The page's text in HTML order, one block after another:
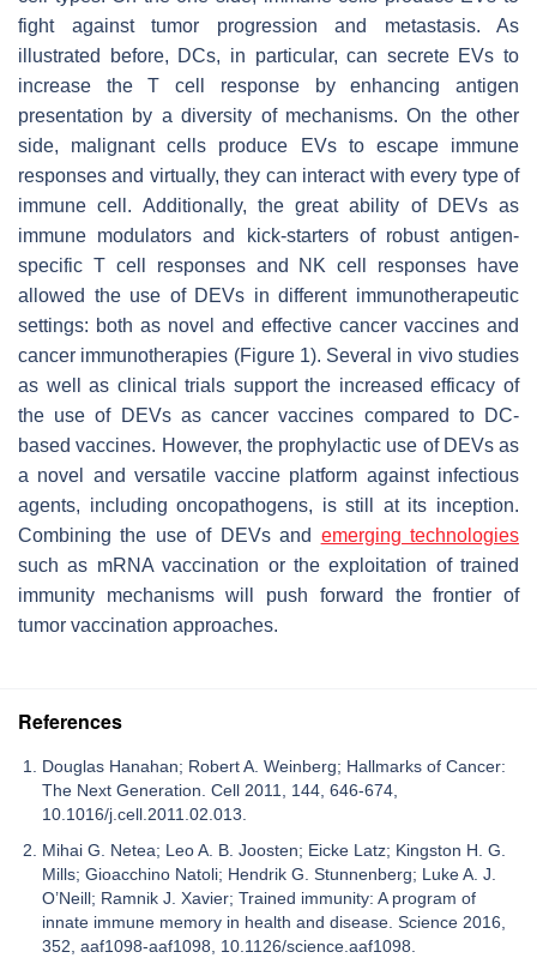
fight against tumor progression and metastasis. As
illustrated before, DCs, in particular, can secrete EVs to
increase the T cell response by enhancing antigen
presentation by a diversity of mechanisms. On the other
side, malignant cells produce EVs to escape immune
responses and virtually, they can interact with every type of
immune cell. Additionally, the great ability of DEVs as
immune modulators and kick-starters of robust antigen-
specific T cell responses and NK cell responses have
allowed the use of DEVs in different immunotherapeutic
settings: both as novel and effective cancer vaccines and
cancer immunotherapies (Figure 1). Several in vivo studies
as well as clinical trials support the increased efficacy of
the use of DEVs as cancer vaccines compared to DC-
based vaccines. However, the prophylactic use of DEVs as
a novel and versatile vaccine platform against infectious
agents, including oncopathogens, is still at its inception.
Combining the use of DEVs and emerging technologies
such as mRNA vaccination or the exploitation of trained
immunity mechanisms will push forward the frontier of
tumor vaccination approaches.
References
Douglas Hanahan; Robert A. Weinberg; Hallmarks of Cancer:
The Next Generation. Cell 2011, 144, 646-674,
10.1016/j.cell.2011.02.013.
Mihai G. Netea; Leo A. B. Joosten; Eicke Latz; Kingston H. G.
Mills; Gioacchino Natoli; Hendrik G. Stunnenberg; Luke A. J.
O’Neill; Ramnik J. Xavier; Trained immunity: A program of
innate immune memory in health and disease. Science 2016,
352, aaf1098-aaf1098, 10.1126/science.aaf1098.